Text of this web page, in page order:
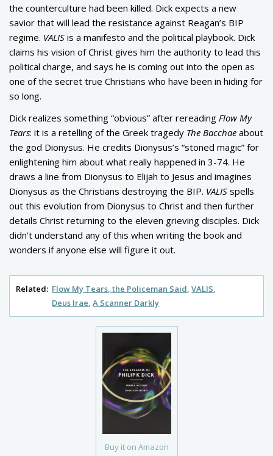
Buy it on Amazon
the counterculture had been killed. Dick expects a new
savior that will lead the resistance against Reagan’s BIP
regime. VALIS is a manifesto and the political playbook. Dick
claims his vision of Christ gives him the authority to lead this
political charge, and says he is coming out into the open as
one of the secret true Christians who have been in hiding for
so long.
Dick realizes something “obvious” after rereading Flow My
Tears: it is a retelling of the Greek tragedy The Bacchae about
the god Dionysus. He credits Dionysus’s “stoned magic” for
enlightening him about what really happened in 3-74. He
draws a line from Dionysus to Elijah to Jesus and imagines
Dionysus as the Christians destroying the BIP. VALIS spells
out this evolution from Dionysus to Christ and then further
details Christ returning to the eleven grieving disciples. Dick
didn’t understand any of this when writing the book and
wonders if anyone else will figure it out.
Related: Flow My Tears, the Policeman Said VALIS
Deus Irae A Scanner Darkly